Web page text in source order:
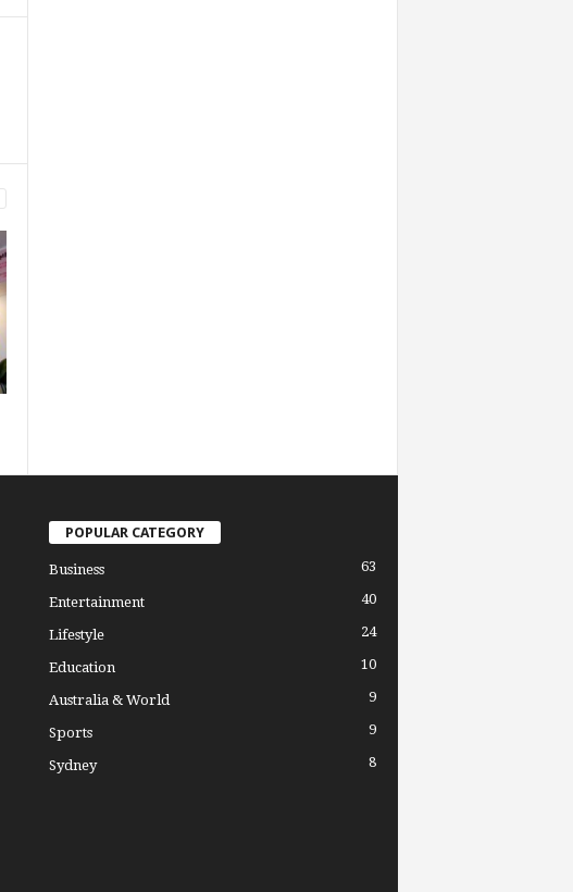
POPULAR CATEGORY
Business 63
Entertainment 40
Lifestyle 24
Education 10
Australia & World 9
Sports 9
Sydney 8